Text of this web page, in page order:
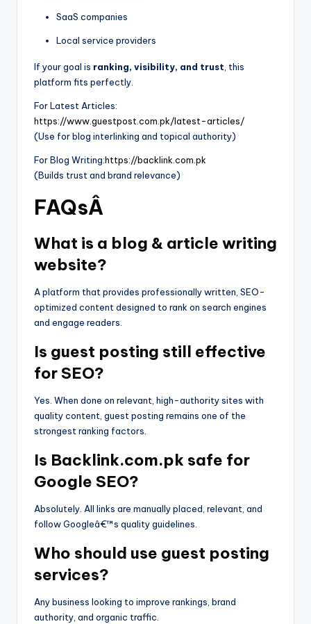
SaaS companies
Local service providers
If your goal is ranking, visibility, and trust , this
platform fits perfectly.
For Latest Articles:
https://www.guestpost.com.pk/latest-articles/
(Use for blog interlinking and topical authority)
For Blog Writing:https://backlink.com.pk
(Builds trust and brand relevance)
FAQsÂ
What is a blog & article writing
website?
A platform that provides professionally written, SEO-
optimized content designed to rank on search engines
and engage readers.
Is guest posting still effective
for SEO?
Yes. When done on relevant, high-authority sites with
quality content, guest posting remains one of the
strongest ranking factors.
Is Backlink.com.pk safe for
Google SEO?
Absolutely. All links are manually placed, relevant, and
follow Googleâ€™s quality guidelines.
Who should use guest posting
services?
Any business looking to improve rankings, brand
authority, and organic traffic.